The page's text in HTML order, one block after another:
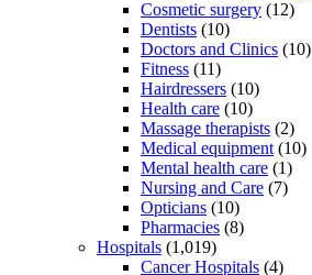
Cosmetic surgery (12)
Dentists (10)
Doctors and Clinics (10)
Fitness (11)
Hairdressers (10)
Health care (10)
Massage therapists (2)
Medical equipment(10)
Mental health care (1)
Nursing and Care (7)
Opticians (10)
Pharmacies (8)
Hospitals (1,019)
Cancer Hospitals (4)